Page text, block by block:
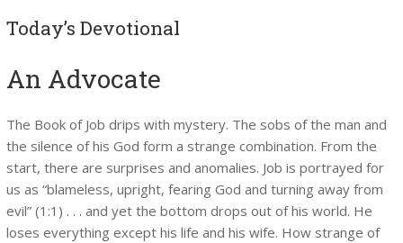
Today’s Devotional
An Advocate
The Book of Job drips with mystery. The sobs of the man and
the silence of his God form a strange combination. From the
start, there are surprises and anomalies. Job is portrayed for
us as “blameless, upright, fearing God and turning away from
evil” (1:1) . . . and yet the bottom drops out of his world. He
loses everything except his life and his wife. How strange of